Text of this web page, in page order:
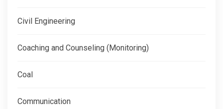
Civil Engineering
Coaching and Counseling (Monitoring)
Coal
Communication